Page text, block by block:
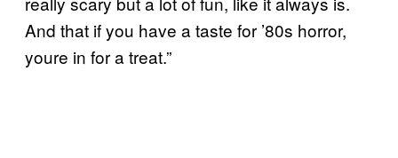
And that if you have a taste for ’80s horror,
youre in for a treat.”